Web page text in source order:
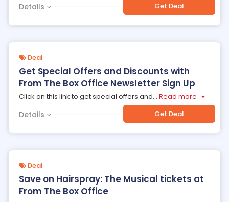
Details Get Deal
Deal
Get Special Offers and Discounts with
From The Box Office Newsletter Sign Up
Click on this link to get special offers and... Read more
Details Get Deal
Deal
Save on Hairspray: The Musical tickets at
From The Box Office